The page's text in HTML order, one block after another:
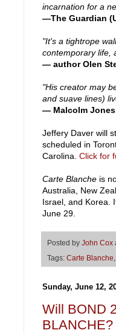
incarnation for a
—The Guardian
"It's a tightrope
contemporary life,
— author Olen
"His creator may
and suave lines)
— Malcolm
Jeffery Daver will
scheduled in
Carolina. Click for
Carte Blanche is
Australia, New
Israel, and Korea.
June 29.
Posted by John Cox
Tags: Carte Blanche
Sunday, June 12,
Will BOND
BLANCHE?